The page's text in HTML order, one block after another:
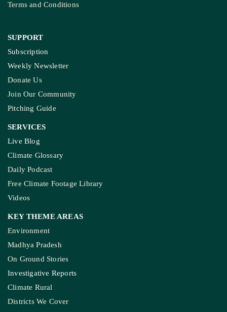
Terms and Conditions
SUPPORT
Subscription
Weekly Newsletter
Donate Us
Join Our Community
Pitching Guide
SERVICES
Live Blog
Climate Glossary
Daily Podcast
Free Climate Footage Library
Videos
KEY THEME AREAS
Environment
Madhya Pradesh
On Ground Stories
Investigative Reports
Climate Rural
Districts We Cover